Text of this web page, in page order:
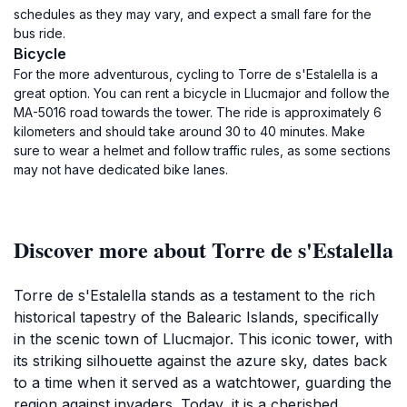
schedules as they may vary, and expect a small fare for the
bus ride.
Bicycle
For the more adventurous, cycling to Torre de s'Estalella is a
great option. You can rent a bicycle in Llucmajor and follow the
MA-5016 road towards the tower. The ride is approximately 6
kilometers and should take around 30 to 40 minutes. Make
sure to wear a helmet and follow traffic rules, as some sections
may not have dedicated bike lanes.
Discover more about Torre de s'Estalella
Torre de s'Estalella stands as a testament to the rich
historical tapestry of the Balearic Islands, specifically
in the scenic town of Llucmajor. This iconic tower, with
its striking silhouette against the azure sky, dates back
to a time when it served as a watchtower, guarding the